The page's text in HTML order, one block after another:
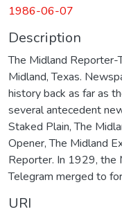
1986-06-07
Description
The Midland
Midland, Texas.
history back as far as
several antecedent
Staked Plain, The
Opener, The Midland
Reporter. In 1929, the
Telegram merged to
URI